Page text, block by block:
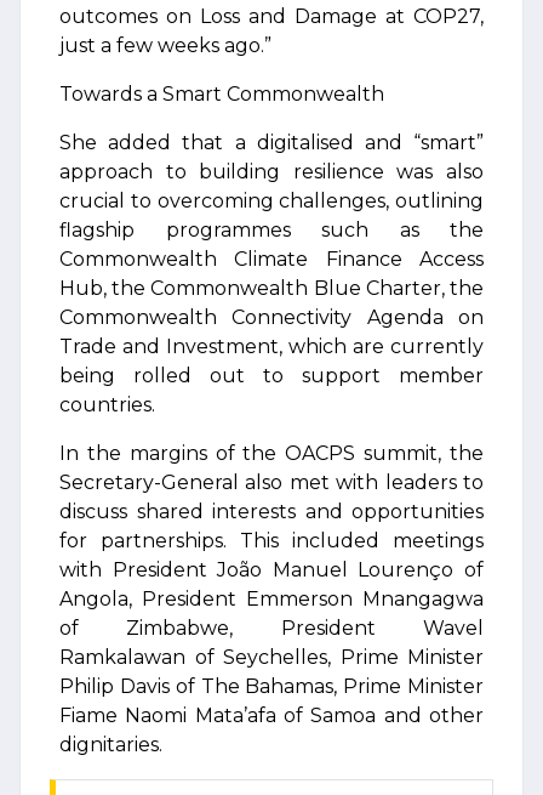
outcomes on Loss and Damage at COP27,
just a few weeks ago.”
Towards a Smart Commonwealth
She added that a digitalised and “smart”
approach to building resilience was also
crucial to overcoming challenges, outlining
flagship programmes such as the
Commonwealth Climate Finance Access
Hub, the Commonwealth Blue Charter, the
Commonwealth Connectivity Agenda on
Trade and Investment, which are currently
being rolled out to support member
countries.
In the margins of the OACPS summit, the
Secretary-General also met with leaders to
discuss shared interests and opportunities
for partnerships. This included meetings
with President João Manuel Lourenço of
Angola, President Emmerson Mnangagwa
of Zimbabwe, President Wavel
Ramkalawan of Seychelles, Prime Minister
Philip Davis of The Bahamas, Prime Minister
Fiame Naomi Mata’afa of Samoa and other
dignitaries.